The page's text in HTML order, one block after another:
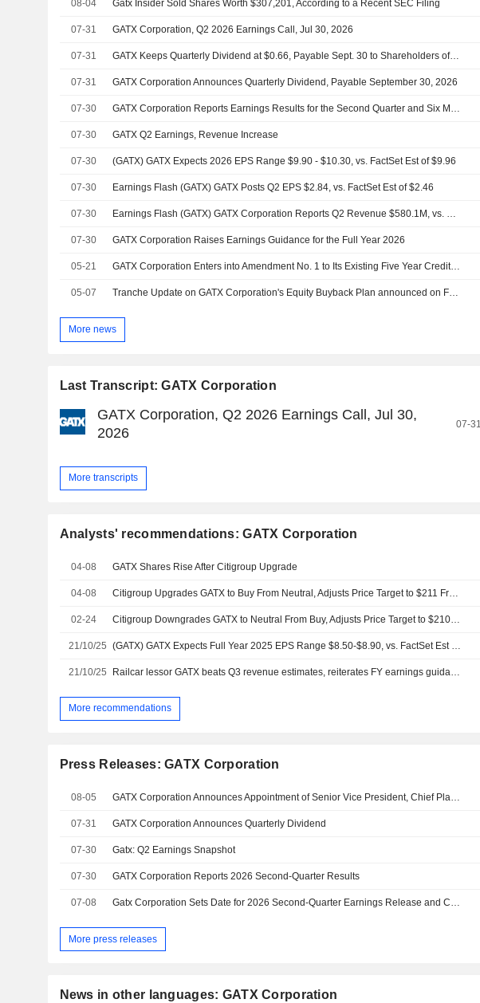
08-04 Gatx Insider Sold Shares Worth $307,201, According to a Recent SEC Filing
07-31 GATX Corporation, Q2 2026 Earnings Call, Jul 30, 2026
07-31 GATX Keeps Quarterly Dividend at $0.66, Payable Sept. 30 to Shareholders of Record Sept. 15
07-31 GATX Corporation Announces Quarterly Dividend, Payable September 30, 2026
07-30 GATX Corporation Reports Earnings Results for the Second Quarter and Six Months Ended June 30, 2026
07-30 GATX Q2 Earnings, Revenue Increase
07-30 (GATX) GATX Expects 2026 EPS Range $9.90 - $10.30, vs. FactSet Est of $9.96
07-30 Earnings Flash (GATX) GATX Posts Q2 EPS $2.84, vs. FactSet Est of $2.46
07-30 Earnings Flash (GATX) GATX Corporation Reports Q2 Revenue $580.1M, vs. FactSet Est of $598.8M
07-30 GATX Corporation Raises Earnings Guidance for the Full Year 2026
05-21 GATX Corporation Enters into Amendment No. 1 to Its Existing Five Year Credit Agreement with Financial Institutions
05-07 Tranche Update on GATX Corporation's Equity Buyback Plan announced on February 19, 2026.
More news
Last Transcript: GATX Corporation
GATX Corporation, Q2 2026 Earnings Call, Jul 30,
2026
07-31
More transcripts
Analysts' recommendations: GATX Corporation
04-08 GATX Shares Rise After Citigroup Upgrade
04-08
02-24
21/10/25
21/10/25
More recommendations
Press Releases: GATX Corporation
08-05 GATX Corporation Announces Appointment of Senior Vice President, Chief Planning and Investment Officer
07-31 GATX Corporation Announces Quarterly Dividend
07-30 Gatx: Q2 Earnings Snapshot
07-30 GATX Corporation Reports 2026 Second-Quarter Results
07-08 Gatx Corporation Sets Date for 2026 Second-Quarter Earnings Release and Conference Call
More press releases
News in other languages: GATX Corporation